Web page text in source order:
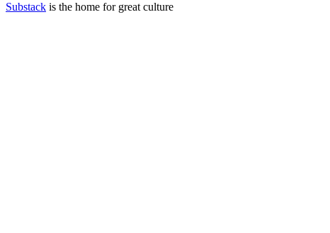
Substack is the home for great culture